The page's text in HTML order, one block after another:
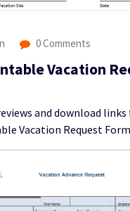
0 Comments
Vacation
and download
Vacation Request